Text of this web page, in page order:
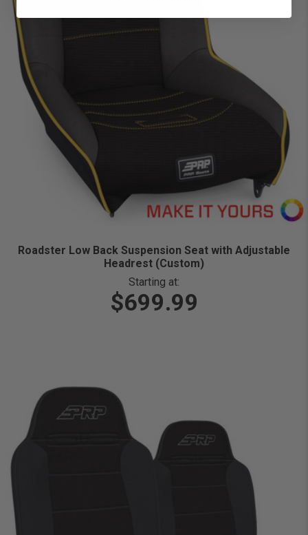
Roadster Low Back Suspension Seat with Adjustable
Headrest (Custom)
Starting at:
$699.99